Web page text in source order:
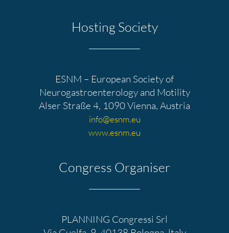
Hosting Society
ESNM – European Society of
Neurogastroenterology and Motility
Alser Straße 4, 1090 Vienna, Austria
info@esnm.eu
www.esnm.eu
Congress Organiser
PLANNING Congressi Srl